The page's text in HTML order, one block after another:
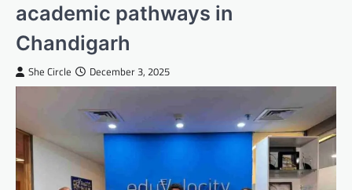
academic pathways in
Chandigarh
She Circle December 3, 2025